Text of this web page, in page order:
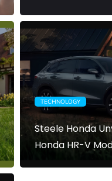
TECHNOLOGY
Steele Honda
Honda HR-V